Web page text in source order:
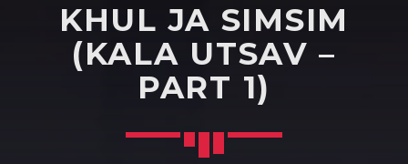
SEARCH IN THE WEBSITE:
SHARE THIS PAGE ON:
NOW ON AIR
KHUL JA SIMSIM
(KALA UTSAV –
PART 1)